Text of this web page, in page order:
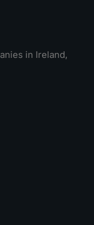
in Ireland,